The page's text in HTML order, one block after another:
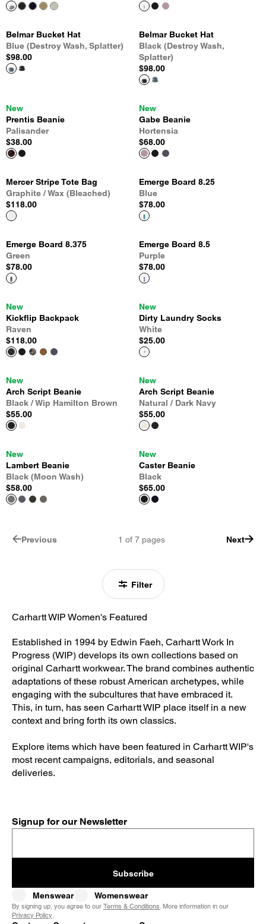
Filter
Belmar Bucket Hat
Blue (Destroy Wash, Splatter)
$98.00
Belmar Bucket Hat
Black (Destroy Wash,
Splatter)
$98.00
New
Prentis Beanie
Palisander
$38.00
New
Gabe Beanie
Hortensia
$68.00
Mercer Stripe Tote Bag
Graphite / Wax (Bleached)
$118.00
Emerge Board 8.25
Blue
$78.00
Emerge Board 8.375
Green
$78.00
Emerge Board 8.5
Purple
$78.00
New
Kickflip Backpack
Raven
$118.00
New
Dirty Laundry Socks
White
$25.00
New
Arch Script Beanie
Black / Wip Hamilton Brown
$55.00
New
Arch Script Beanie
Natural / Dark Navy
$55.00
New
Lambert Beanie
Black (Moon Wash)
$58.00
New
Caster Beanie
Black
$65.00
Previous 1 of 7 pages Next
Carhartt WIP Women's Featured
Established in 1994 by Edwin Faeh, Carhartt Work In
Progress (WIP) develops its own collections based on
original Carhartt workwear. The brand combines authentic
adaptations of these robust American archetypes, while
engaging with the subcultures that have embraced it.
This, in turn, has seen Carhartt WIP place itself in a new
context and bring forth its own classics.
Explore items which have been featured in Carhartt WIP's
most recent campaigns, editorials, and seasonal
deliveries.
Signup for our Newsletter
Subscribe
Menswear Womenswear
By signing up, you agree to our Terms & Conditions. More information in our
Privacy Policy.